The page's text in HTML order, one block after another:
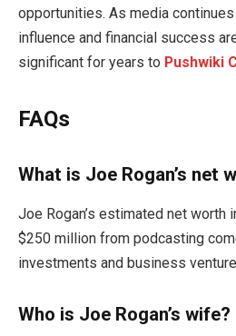
opportunities. As media continues
influence and financial success
significant for years to Pushwiki
FAQs
What is Joe Rogan’s net
Joe Rogan’s estimated net worth
$250 million from podcasting
investments and business
Who is Joe Rogan’s wife?